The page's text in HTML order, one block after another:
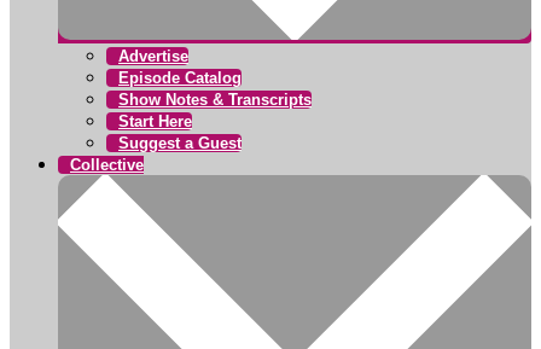
Advertise
Episode Catalog
Show Notes & Transcripts
Start Here
Suggest a Guest
Collective